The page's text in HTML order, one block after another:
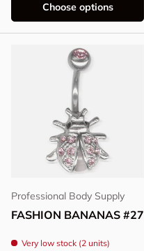
Choose options
Professional Body Supply
FASHION BANANAS #27
Very low stock (2 units)